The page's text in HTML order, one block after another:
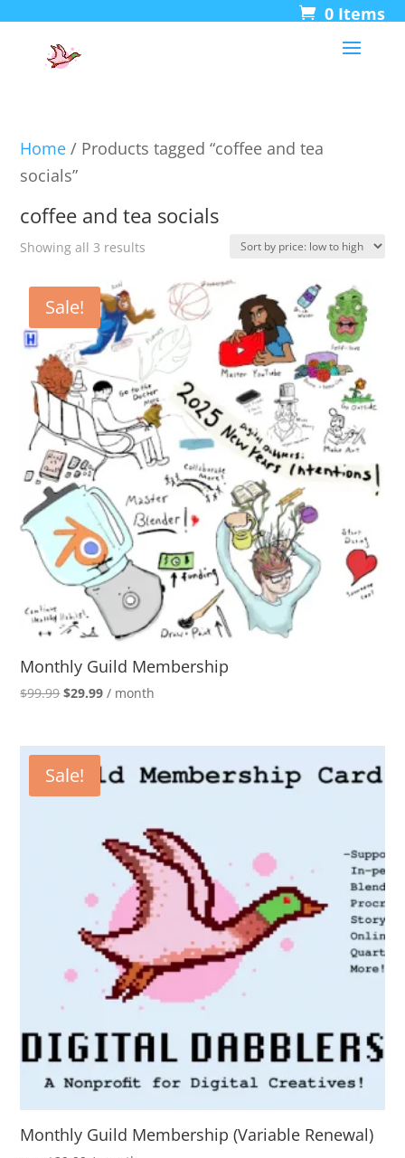
0 Items
Home / Products tagged “coffee and tea
socials”
coffee and tea socials
Showing all 3 results
price:
low
to
high
Sale!
Monthly Guild Membership
$99.99Original
$99.99.
$29.99Current
/ month
Sale!
Monthly Guild Membership (Variable Renewal)